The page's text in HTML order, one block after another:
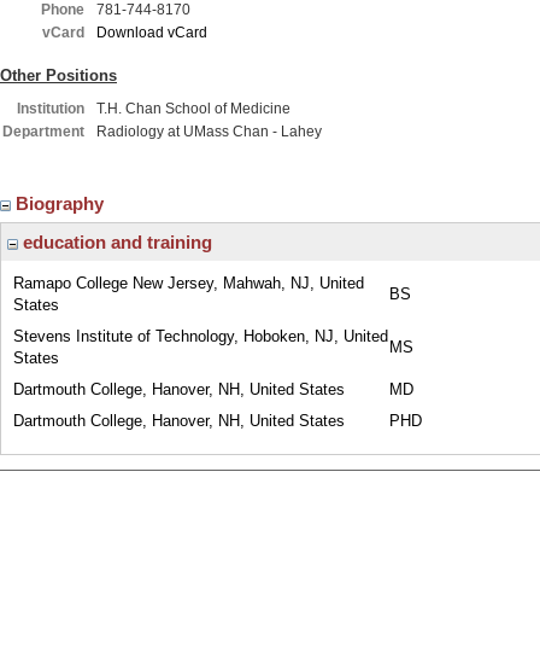
Phone
781-744-8170
vCard
Download vCard
Other Positions
Institution
T.H. Chan School of Medicine
Department
Radiology at UMass Chan - Lahey
Biography
education and training
Ramapo College New Jersey, Mahwah, NJ, United
States
BS
Stevens Institute of Technology, Hoboken, NJ, United
States
MS
Dartmouth College, Hanover, NH, United States
MD
Dartmouth College, Hanover, NH, United States
PHD